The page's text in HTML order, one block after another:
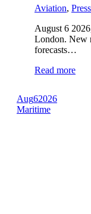
Aviation,
August 6
London. New
forecasts…
Read more
Aug62026
Maritime